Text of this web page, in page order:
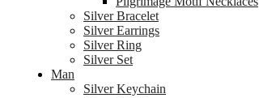
Silver Bracelet
Silver Earrings
Silver Ring
Silver Set
Man
Silver Keychain